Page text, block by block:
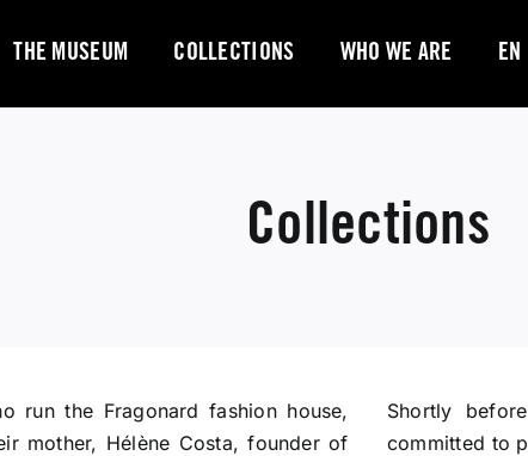
THE MUSEUM COLLECTIONS WHO WE ARE EN
Collections
run the Fragonard fashion house,
mother, Hélène Costa, founder of
Shortly
committed to